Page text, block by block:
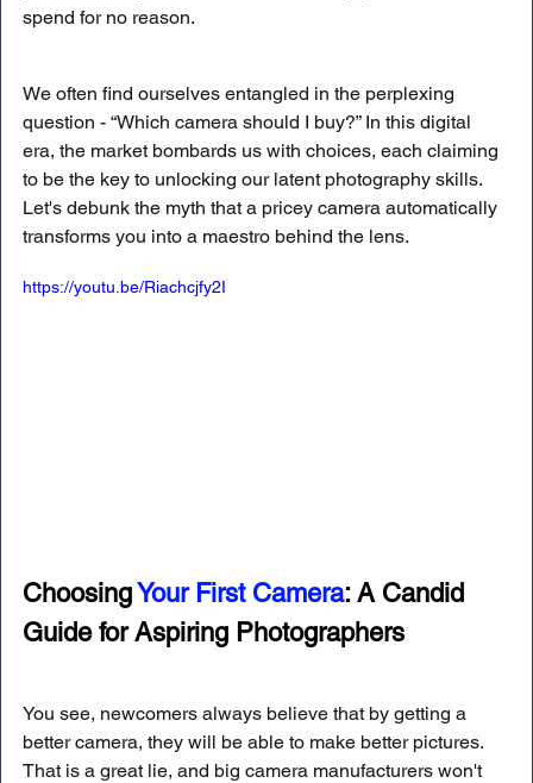
spend for no reason.
We often find ourselves entangled in the perplexing
question - “Which camera should I buy?” In this digital
era, the market bombards us with choices, each claiming
to be the key to unlocking our latent photography skills.
Let's debunk the myth that a pricey camera automatically
transforms you into a maestro behind the lens.
https://youtu.be/Riachcjfy2I
Choosing Your First Camera: A Candid
Guide for Aspiring Photographers
You see, newcomers always believe that by getting a
better camera, they will be able to make better pictures.
That is a great lie, and big camera manufacturers won't